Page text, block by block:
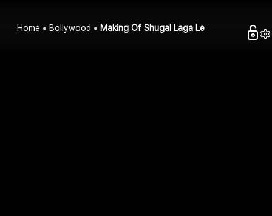
Home Bollywood Making Of Shugal Laga Le